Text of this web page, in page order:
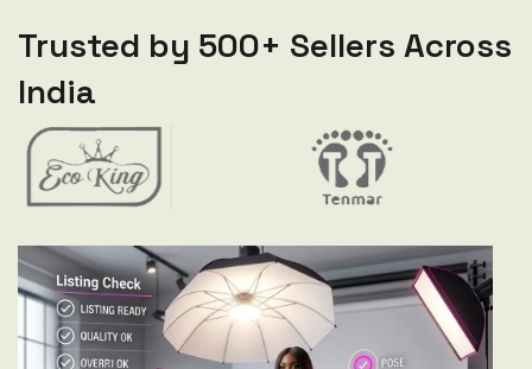
Trusted by 500+ Sellers Across
India